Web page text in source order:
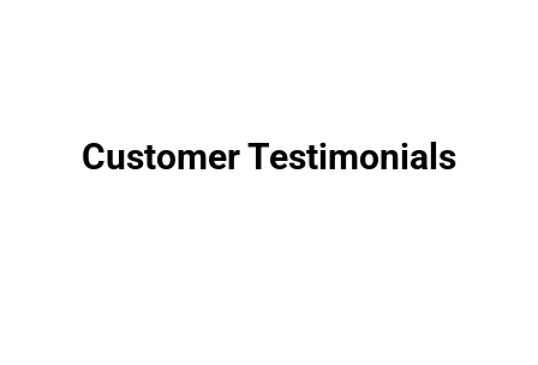
Customer Testimonials